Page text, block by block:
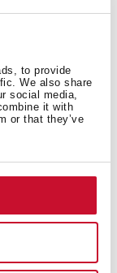
to provide
We also share
social media,
it with
or that they’ve